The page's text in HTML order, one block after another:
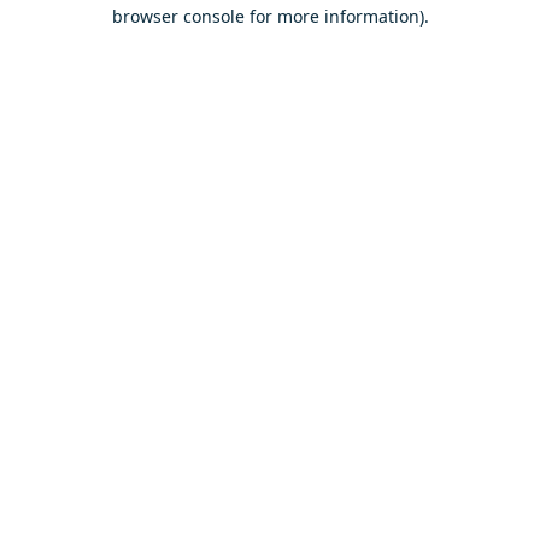
browser console for more information).